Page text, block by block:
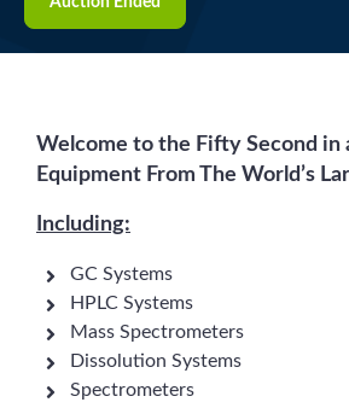
Welcome to the Fifty Second in
Equipment From The World’s
Including:
GC Systems
HPLC Systems
Mass Spectrometers
Dissolution Systems
Spectrometers